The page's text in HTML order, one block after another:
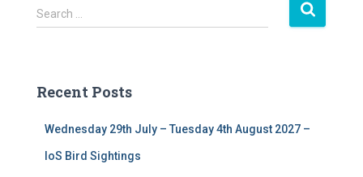
S
e
h
Search …
Recent Posts
Wednesday 29th July – Tuesday 4th August 2027 –
IoS Bird Sightings